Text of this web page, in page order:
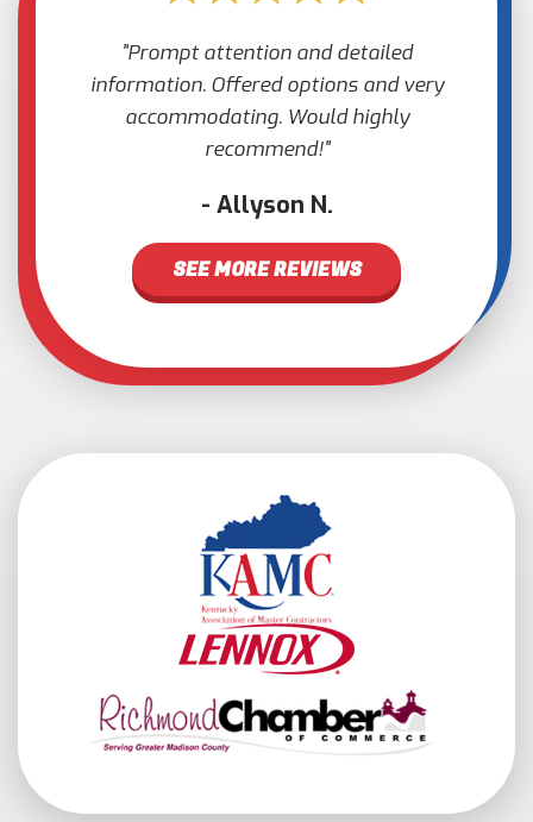
Prompt attention and detailed
information. Offered options and very
accommodating. Would highly
recommend!
Allyson N.
SEE MORE REVIEWS